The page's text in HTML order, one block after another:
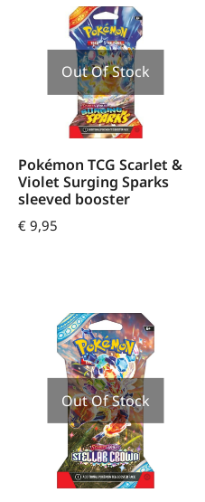
Out Of Stock
Pokémon TCG Scarlet &
Violet Surging Sparks
sleeved booster
€ 9,95
Out Of Stock